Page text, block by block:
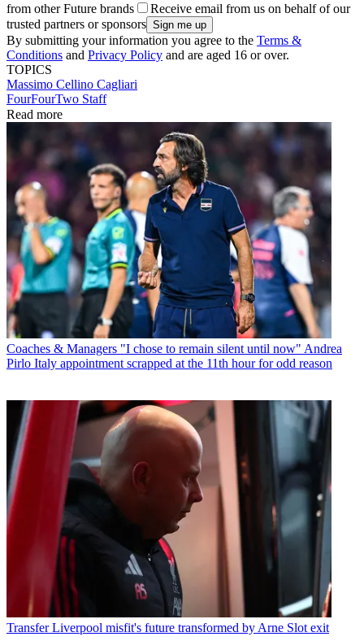
from other Future brands
Receive email from us on behalf of our
trusted partners or sponsors
By submitting your information you agree to the Terms &
Conditions and Privacy Policy and are aged 16 or over.
TOPICS
Massimo Cellino Cagliari
FourFourTwo Staff
Read more
Coaches & Managers "I chose to remain silent until now" Andrea
Pirlo Italy appointment scrapped at the 11th hour for odd reason
Transfer Liverpool misfit's future transformed by Arne Slot exit